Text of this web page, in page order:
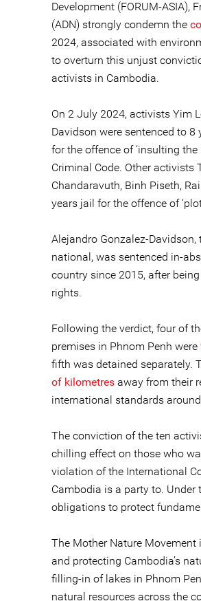
Development (FORUM-ASIA),
(ADN) strongly condemn the
2024, associated with
to overturn this unjust
activists in Cambodia.
On 2 July 2024, activists Yim
Davidson were sentenced to
for the offence of ‘insulting the
Criminal Code. Other activists
Chandaravuth, Binh Piseth,
years jail for the offence of
Alejandro Gonzalez-
national, was sentenced in-
country since 2015, after
rights.
Following the verdict, four of
premises in Phnom Penh were
fifth was detained separately.
of kilometres away from their
international standards
The conviction of the ten
chilling effect on those who
violation of the International
Cambodia is a party to. Under
obligations to protect
The Mother Nature
and protecting Cambodia’s
filling-in of lakes in Phnom
natural resources across the